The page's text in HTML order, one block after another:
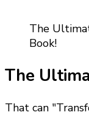
The
Book!
The
That can